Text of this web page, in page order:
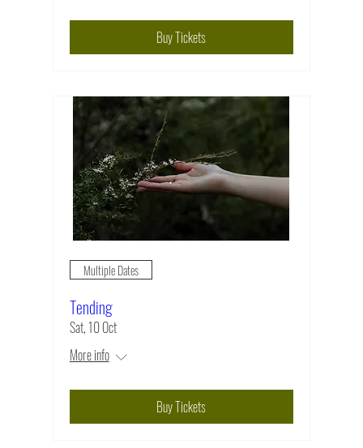
Buy Tickets
Multiple Dates
Tending
Sat, 10 Oct
More info
Buy Tickets